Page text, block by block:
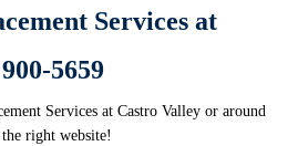
Services at
5659
Services at Castro Valley or around
right website!